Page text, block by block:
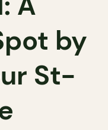
by
St-